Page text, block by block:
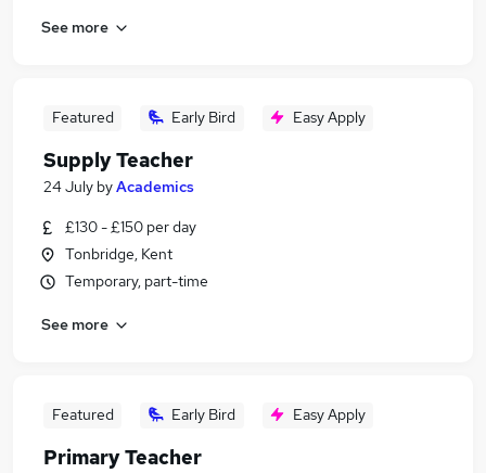
See more
Featured Early Bird Easy Apply
Supply Teacher
24 July byAcademics
£130 - £150 per day
Tonbridge, Kent
Temporary, part-time
See more
Featured Early Bird Easy Apply
Primary Teacher